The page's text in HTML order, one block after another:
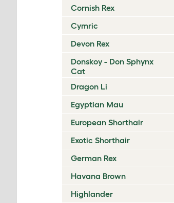
Cornish Rex
Cymric
Devon Rex
Donskoy - Don Sphynx
Cat
Dragon Li
Egyptian Mau
European Shorthair
Exotic Shorthair
German Rex
Havana Brown
Highlander